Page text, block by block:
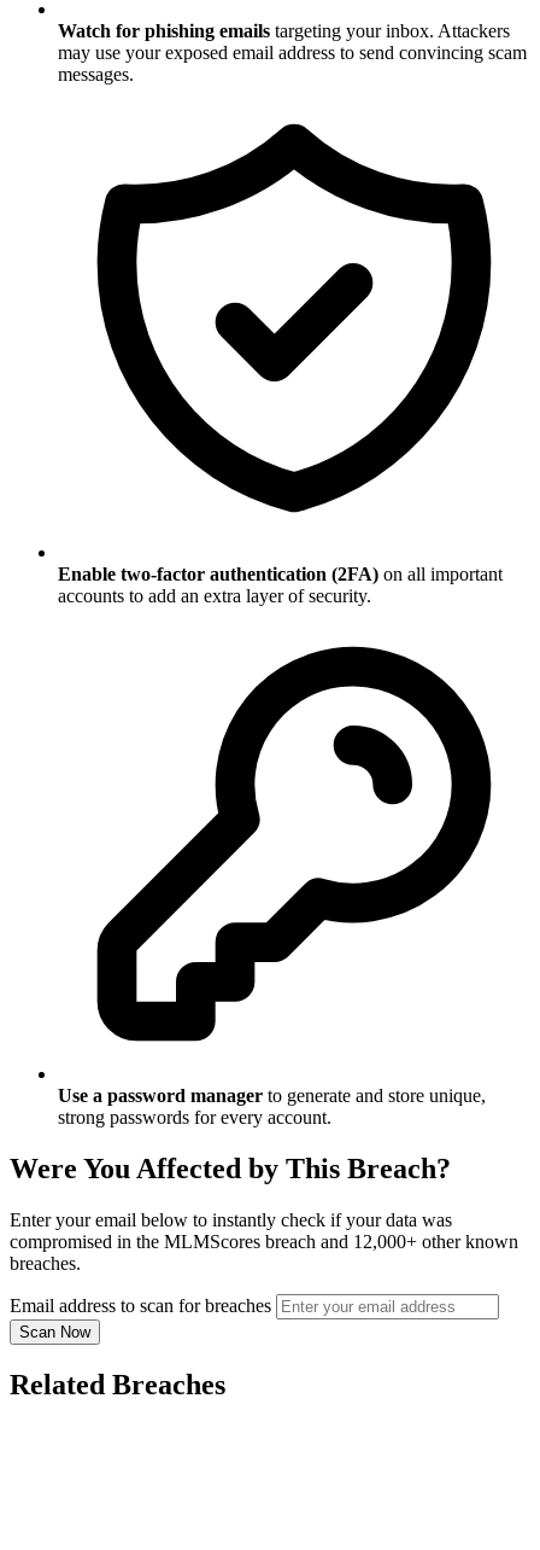
Watch for phishing emails targeting your inbox. Attackers
may use your exposed email address to send convincing scam
messages.
Enable two-factor authentication (2FA) on all important
accounts to add an extra layer of security.
Use a password manager to generate and store unique,
strong passwords for every account.
Were You Affected by This Breach?
Enter your email below to instantly check if your data was
compromised in the MLMScores breach and 12,000+ other known
breaches.
Email address to scan for breaches
Scan Now
Related Breaches